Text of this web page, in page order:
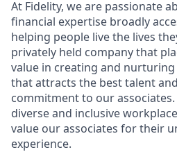
At Fidelity, we are passionate
financial expertise broadly
helping people live the lives
privately held company that
value in creating and
that attracts the best talent
commitment to our
diverse and inclusive
value our associates for their
experience.